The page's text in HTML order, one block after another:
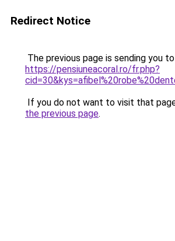
Redirect Notice
The previous page is sending you to
https://pensiuneacoral.ro/fr.php?
If you do not want to visit that
the previous page.